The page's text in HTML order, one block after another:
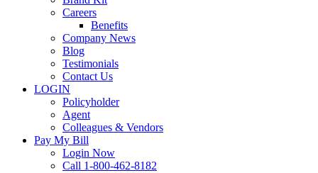
Careers
Benefits
Company News
Blog
Testimonials
Contact Us
LOGIN
Policyholder
Agent
Colleagues & Vendors
Pay My Bill
Login Now
Call 1-800-462-8182